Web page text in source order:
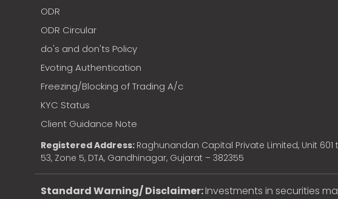
ODR
ODR Circular
do's and don'ts Policy
Evoting Authentication
Freezing/Blocking of Trading A/c
KYC Status
Client Guidance Note
Registered Address: Raghunandan Capital Private Limited, Unit
53, Zone 5, DTA, Gandhinagar, Gujarat – 382355
Standard Warning/ Disclaimer:Investments in securities